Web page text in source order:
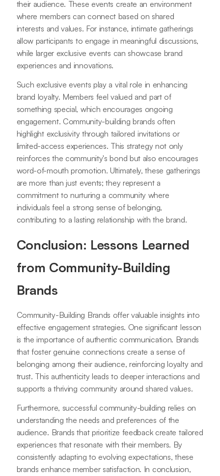
their audience. These events create an environment
where members can connect based on shared
interests and values. For instance, intimate gatherings
allow participants to engage in meaningful discussions,
while larger exclusive events can showcase brand
experiences and innovations.
Such exclusive events play a vital role in enhancing
brand loyalty. Members feel valued and part of
something special, which encourages ongoing
engagement. Community-building brands often
highlight exclusivity through tailored invitations or
limited-access experiences. This strategy not only
reinforces the community's bond but also encourages
word-of-mouth promotion. Ultimately, these gatherings
are more than just events; they represent a
commitment to nurturing a community where
individuals feel a strong sense of belonging,
contributing to a lasting relationship with the brand.
Conclusion: Lessons Learned
from Community-Building
Brands
Community-Building Brands offer valuable insights into
effective engagement strategies. One significant lesson
is the importance of authentic communication. Brands
that foster genuine connections create a sense of
belonging among their audience, reinforcing loyalty and
trust. This authenticity leads to deeper interactions and
supports a thriving community around shared values.
Furthermore, successful community-building relies on
understanding the needs and preferences of the
audience. Brands that prioritize feedback create tailored
experiences that resonate with their members. By
consistently adapting to evolving expectations, these
brands enhance member satisfaction. In conclusion,